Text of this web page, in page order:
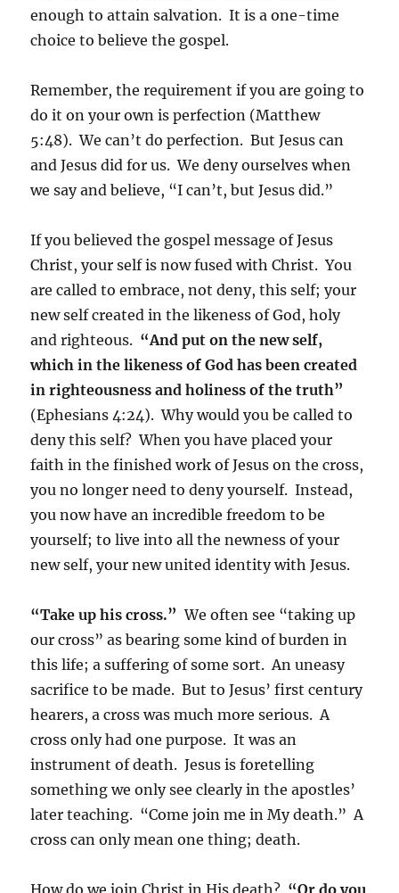
enough to attain salvation. It is a one-time
choice to believe the gospel.
Remember, the requirement if you are going to
do it on your own is perfection (Matthew
5:48). We can’t do perfection. But Jesus can
and Jesus did for us. We deny ourselves when
we say and believe, “I can’t, but Jesus did.”
If you believed the gospel message of Jesus
Christ, your self is now fused with Christ. You
are called to embrace, not deny, this self; your
new self created in the likeness of God, holy
and righteous. “And put on the new self,
which in the likeness of God has been created
in righteousness and holiness of the truth”
(Ephesians 4:24). Why would you be called to
deny this self? When you have placed your
faith in the finished work of Jesus on the cross,
you no longer need to deny yourself. Instead,
you now have an incredible freedom to be
yourself; to live into all the newness of your
new self, your new united identity with Jesus.
“Take up his cross.” We often see “taking up
our cross” as bearing some kind of burden in
this life; a suffering of some sort. An uneasy
sacrifice to be made. But to Jesus’ first century
hearers, a cross was much more serious. A
cross only had one purpose. It was an
instrument of death. Jesus is foretelling
something we only see clearly in the apostles’
later teaching. “Come join me in My death.” A
cross can only mean one thing; death.
How do we join Christ in His death? “Or do you